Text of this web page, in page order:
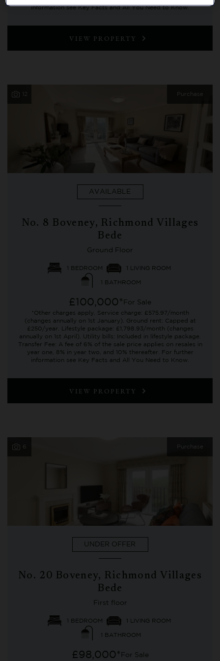
information see Key Facts and All You Need to Know.
VIEW PROPERTY
12 Purchase
AVAILABLE
No. 8 Boveney, Richmond Villages
Bede
Ground Floor
1 BEDROOM 1 LIVING ROOM
1 BATHROOM
£100,000* For Sale
*Other charges apply. Service charge: £575.97/month
(changes annually on 1st January). Ground rent: Capped at
£250/year. Lifestyle package: £1,798.93/month (changes
annually on 1st April). Utility bills: Included in lifestyle package.
Transfer Fee: A fee of 6% of the sale price applies on resales in
year one, 8% in year two, and 10% thereafter. For further
information see Key Facts and All You Need to Know.
VIEW PROPERTY
6 Purchase
UNDER OFFER
No. 20 Boveney, Richmond Villages
Bede
First floor
1 BEDROOM 1 LIVING ROOM
1 BATHROOM
£98,000* For Sale